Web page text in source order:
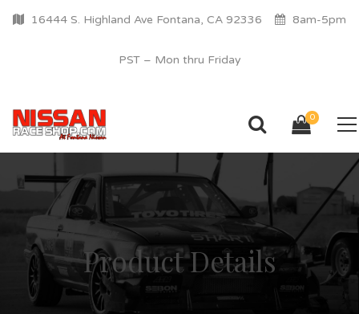
16444 S. Highland Ave Fontana, CA 92336 8am-5pm
PST – Mon thru Friday
0
Product Details